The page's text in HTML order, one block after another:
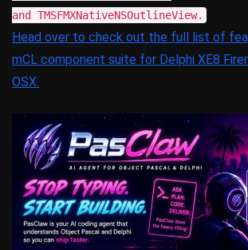
and TMSFMXNativeNSOutlineView.
Head over to check out the full list of
mCL component suite for Delphi XE8
OSX.